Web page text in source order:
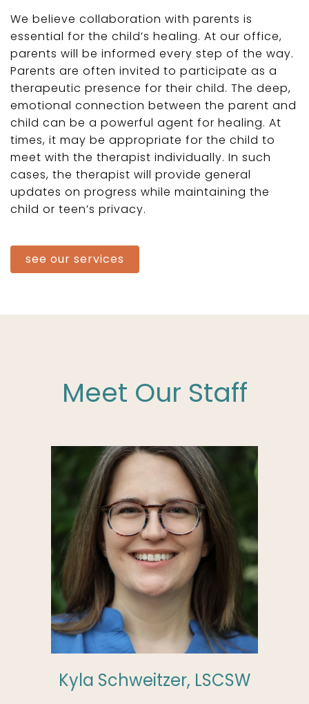
We believe collaboration with parents is
essential for the child’s healing. At our office,
parents will be informed every step of the way.
Parents are often invited to participate as a
therapeutic presence for their child. The deep,
emotional connection between the parent and
child can be a powerful agent for healing. At
times, it may be appropriate for the child to
meet with the therapist individually. In such
cases, the therapist will provide general
updates on progress while maintaining the
child or teen’s privacy.
see our services
Meet Our Staff
Kyla Schweitzer, LSCSW